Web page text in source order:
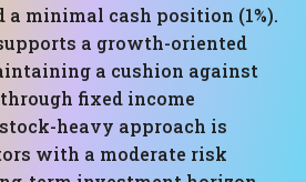
a minimal cash position (1%).
a growth-oriented
a cushion against
fixed income
heavy approach is
with a moderate risk